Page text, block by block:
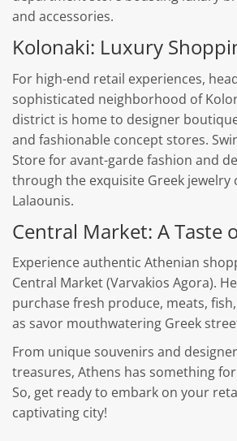
and accessories.
Kolonaki: Luxury
For high-end retail experiences,
sophisticated neighborhood of
district is home to designer
and fashionable concept stores.
Store for avant-garde fashion and
through the exquisite Greek jewelry
Lalaounis.
Central Market: A Taste
Experience authentic Athenian
Central Market (Varvakios Agora).
purchase fresh produce, meats,
as savor mouthwatering Greek
From unique souvenirs and
treasures, Athens has something
So, get ready to embark on your
captivating city!